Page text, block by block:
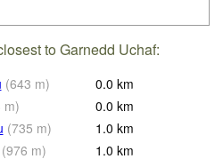
to Garnedd Uchaf:
(643 m) 0.0 km
m) 0.0 km
(735 m) 1.0 km
(976 m) 1.0 km